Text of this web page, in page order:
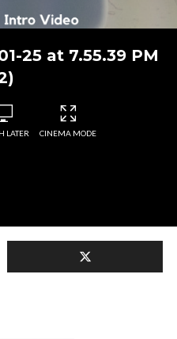
25 at 7.55.39 PM
LATER CINEMA MODE